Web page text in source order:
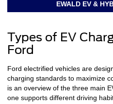
EWALD EV &
Types of EV
Ford
Ford electrified vehicles are
charging standards to maximize
is an overview of the three main
one supports different driving